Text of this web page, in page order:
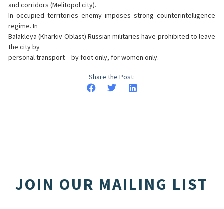
and corridors (Melitopol city).
In occupied territories enemy imposes strong counterintelligence
regime. In
Balakleya (Kharkiv Oblast) Russian militaries have prohibited to leave
the city by
personal transport – by foot only, for women only.
Share the Post:
JOIN OUR MAILING LIST